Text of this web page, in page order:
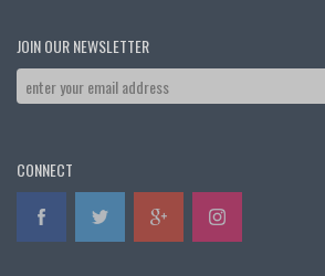
JOIN OUR NEWSLETTER
CONNECT